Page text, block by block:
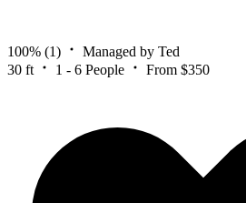
100% (1)
Managed by Ted
30 ft
1 - 6 People From $350